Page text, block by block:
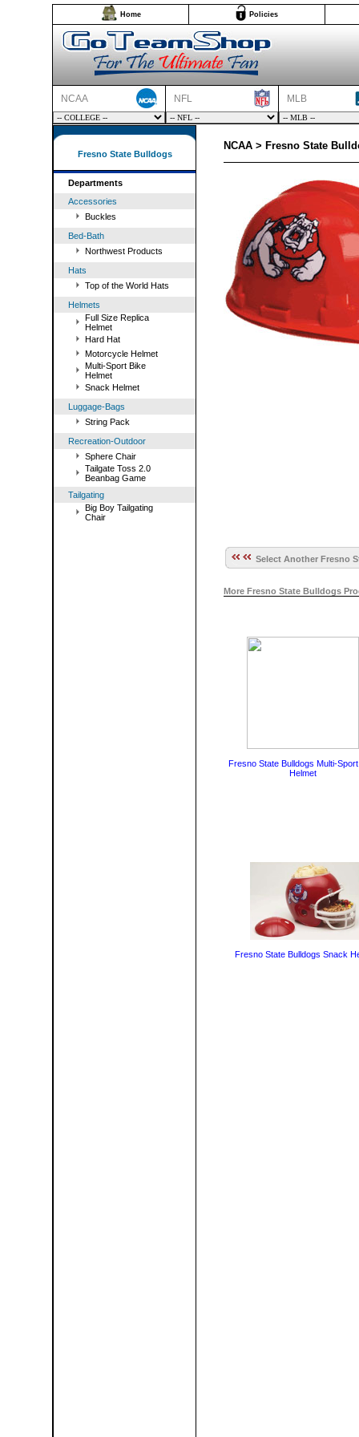
Home Policies
NCAA NFL MLB
Fresno State Bulldogs
Departments
Accessories
Buckles
Bed-Bath
Northwest Products
Hats
Top of the World Hats
Helmets
Full Size Replica
Helmet
Hard Hat
Motorcycle Helmet
Multi-Sport Bike
Helmet
Snack Helmet
Luggage-Bags
String Pack
Recreation-Outdoor
Sphere Chair
Tailgate Toss 2.0
Beanbag Game
Tailgating
Big Boy Tailgating
Chair
NCAA > Fresno State
Select Another Fresno
More Fresno State Bulldogs
Fresno State Bulldogs Multi-
Helmet
Fresno State Bulldogs Snack